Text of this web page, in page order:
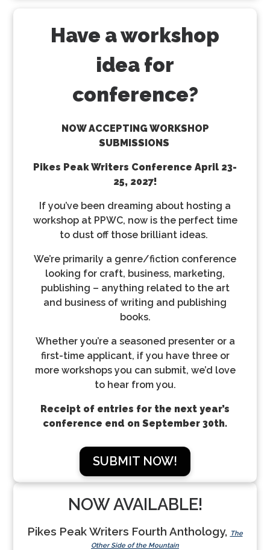
Have a workshop
idea for
conference?
NOW ACCEPTING WORKSHOP
SUBMISSIONS
Pikes Peak Writers Conference April 23-
25, 2027!
If you’ve been dreaming about hosting a
workshop at PPWC, now is the perfect time
to dust off those brilliant ideas.
We’re primarily a genre/fiction conference
looking for craft, business, marketing,
publishing – anything related to the art
and business of writing and publishing
books.
Whether you’re a seasoned presenter or a
first-time applicant, if you have three or
more workshops you can submit, we’d love
to hear from you.
Receipt of entries for the next year’s
conference end on September 30th.
SUBMIT NOW!
NOW AVAILABLE!
Pikes Peak Writers Fourth Anthology,
The
Other Side of the Mountain